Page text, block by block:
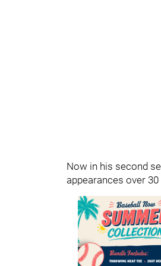
Now in his second
appearances over